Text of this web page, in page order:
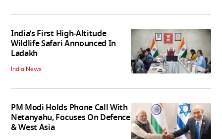
India’s First High‑Altitude
Wildlife Safari Announced In
Ladakh
India News
PM Modi Holds Phone Call With
Netanyahu, Focuses On Defence
& West Asia